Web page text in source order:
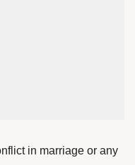
in marriage or any